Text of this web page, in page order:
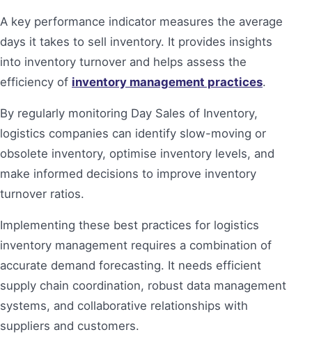
A key performance indicator measures the average
days it takes to sell inventory. It provides insights
into inventory turnover and helps assess the
efficiency of inventory management practices.
By regularly monitoring Day Sales of Inventory,
logistics companies can identify slow-moving or
obsolete inventory, optimise inventory levels, and
make informed decisions to improve inventory
turnover ratios.
Implementing these best practices for logistics
inventory management requires a combination of
accurate demand forecasting. It needs efficient
supply chain coordination, robust data management
systems, and collaborative relationships with
suppliers and customers.